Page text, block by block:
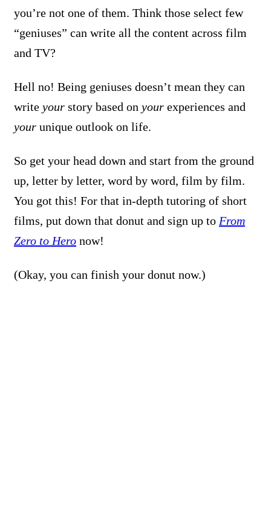
you’re not one of them. Think those select few
“geniuses” can write all the content across film
and TV?
Hell no! Being geniuses doesn’t mean they can
write your story based on your experiences and
your unique outlook on life.
So get your head down and start from the ground
up, letter by letter, word by word, film by film.
You got this! For that in-depth tutoring of short
films, put down that donut and sign up to From
Zero to Hero now!
(Okay, you can finish your donut now.)